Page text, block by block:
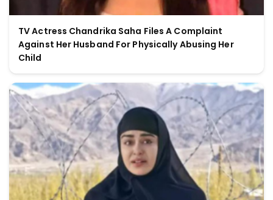
TV Actress Chandrika Saha Files A Complaint
Against Her Husband For Physically Abusing Her
Child